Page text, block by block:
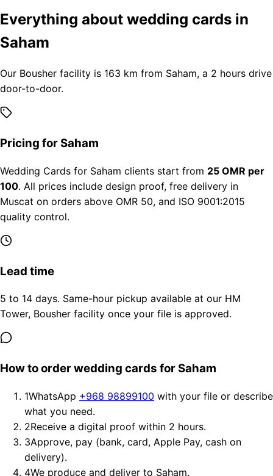
Everything about wedding cards in
Saham
Our Bousher facility is 163 km from Saham, a 2 hours drive
door-to-door.
Pricing for Saham
Wedding Cards for Saham clients start from 25 OMR per
100. All prices include design proof, free delivery in
Muscat on orders above OMR 50, and ISO 9001:2015
quality control.
Lead time
5 to 14 days. Same-hour pickup available at our HM
Tower, Bousher facility once your file is approved.
How to order wedding cards for Saham
1WhatsApp +968 98899100 with your file or describe
what you need.
2Receive a digital proof within 2 hours.
3Approve, pay (bank, card, Apple Pay, cash on
delivery).
4We produce and deliver to Saham.